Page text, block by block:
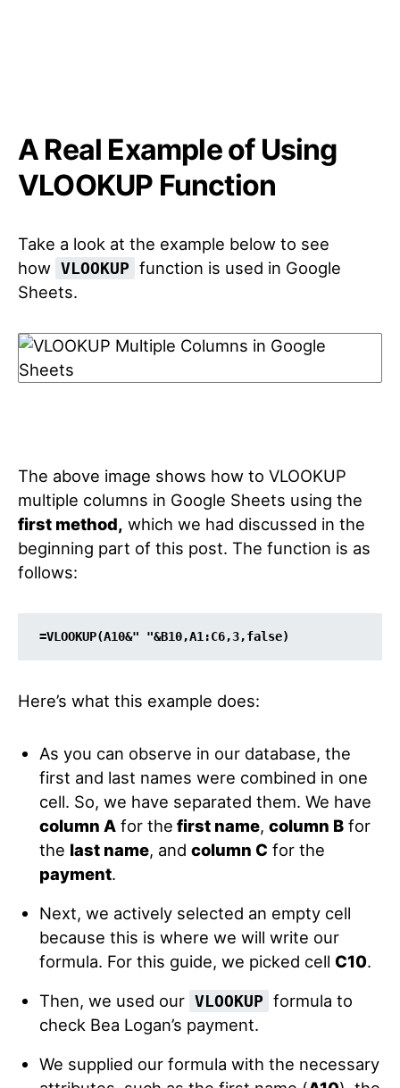
A Real Example of Using
VLOOKUP Function
Take a look at the example below to see
how VLOOKUP function is used in Google
Sheets.
The above image shows how to VLOOKUP
multiple columns in Google Sheets using the
first method, which we had discussed in the
beginning part of this post. The function is as
follows:
=VLOOKUP(A10&" "&B10,A1:C6,3,false)
Here’s what this example does:
As you can observe in our database, the
first and last names were combined in one
cell. So, we have separated them. We have
column Afor the first name, column Bfor
the last name, and column C for the
payment.
Next, we actively selected an empty cell
because this is where we will write our
formula. For this guide, we picked cell C10.
Then, we used our VLOOKUP formula to
check Bea Logan’s payment.
We supplied our formula with the necessary